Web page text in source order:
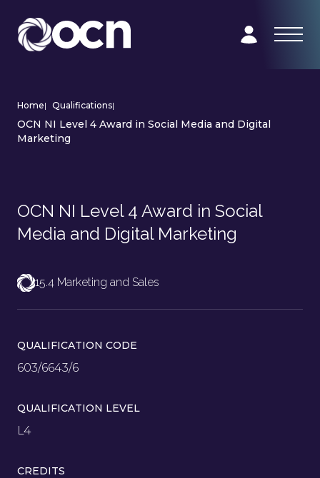
Home| Qualifications|
OCN NI Level 4 Award in Social Media and Digital
Marketing
OCN NI Level 4 Award in Social
Media and Digital Marketing
15.4 Marketing and Sales
QUALIFICATION CODE
603/6643/6
QUALIFICATION LEVEL
L4
CREDITS